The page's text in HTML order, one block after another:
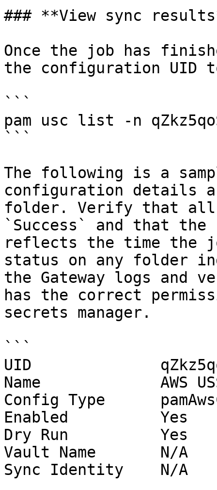
### **View sync
Once the job has
the configuration UID
```
pam usc list -n
```
The following is a
configuration details
folder. Verify that all
`Success` and that the
reflects the time the
status on any folder
the Gateway logs and
has the correct
secrets manager.
```
UID
Name             AWS
Config Type
Enabled          Yes
Dry Run          Yes
Vault Name       N/A
Sync Identity    N/A